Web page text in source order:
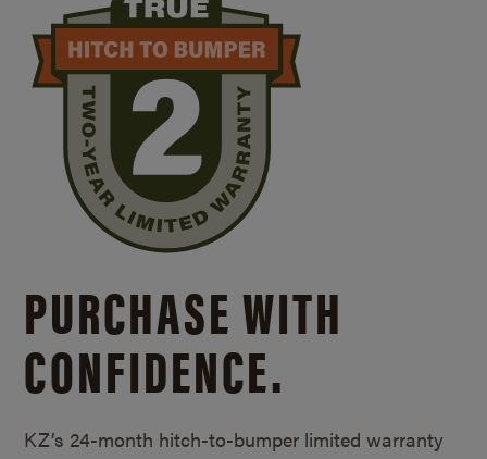
PURCHASE WITH
CONFIDENCE.
KZ’s 24-month hitch-to-bumper limited warranty